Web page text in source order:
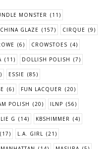
MONSTER (11)
CHINA GLAZE (157) CIRQUE (9)
(6) CROWSTOES (4)
(11) DOLLISH POLISH (7)
ESSIE (85)
(6) FUN LACQUER (20)
POLISH (20) ILNP (56)
G (14) KBSHIMMER (4)
(17) L.A. GIRL (21)